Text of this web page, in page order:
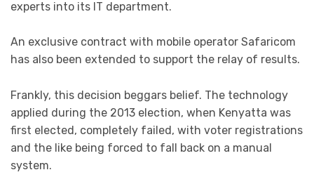
experts into its IT department.
An exclusive contract with mobile operator Safaricom
has also been extended to support the relay of results.
Frankly, this decision beggars belief. The technology
applied during the 2013 election, when Kenyatta was
first elected, completely failed, with voter registrations
and the like being forced to fall back on a manual
system.